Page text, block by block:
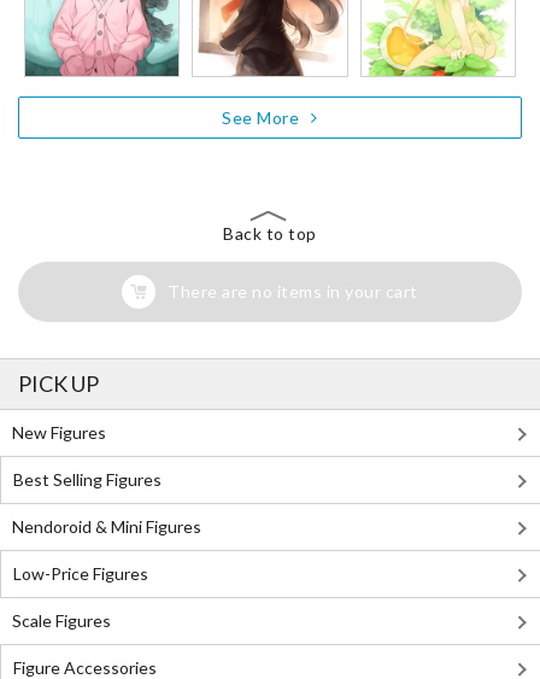
See More
Back to top
There are no items in your cart
PICK UP
New Figures
Best Selling Figures
Nendoroid & Mini Figures
Low-Price Figures
Scale Figures
Figure Accessories